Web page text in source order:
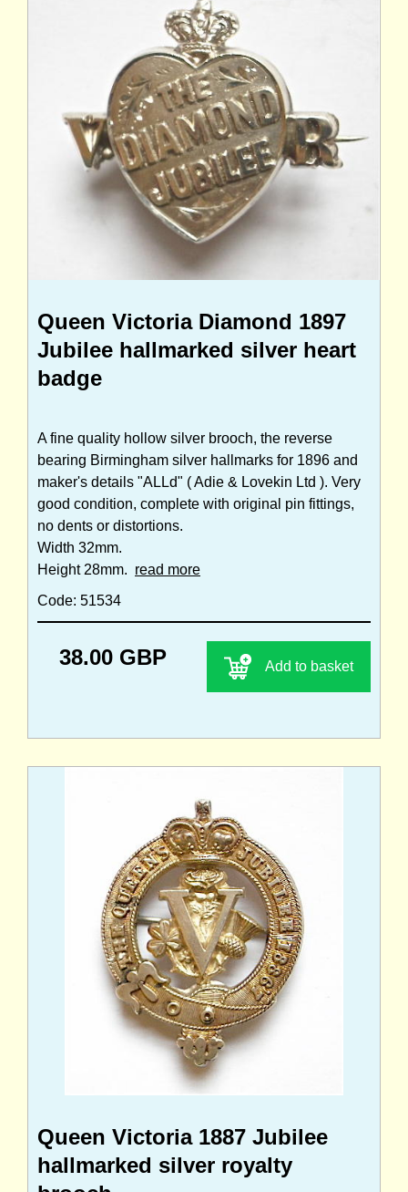
Queen Victoria Diamond 1897
Jubilee hallmarked silver heart
badge
A fine quality hollow silver brooch, the reverse
bearing Birmingham silver hallmarks for 1896 and
maker's details "ALLd" ( Adie & Lovekin Ltd ). Very
good condition, complete with original pin fittings,
no dents or distortions.
Width 32mm.
Height 28mm. read more
Code: 51534
38.00 GBP Add to basket
Queen Victoria 1887 Jubilee
hallmarked silver royalty